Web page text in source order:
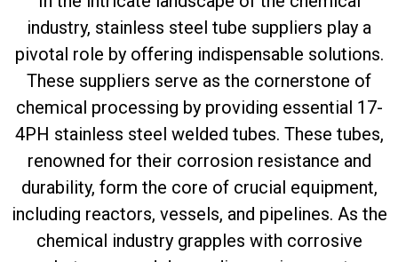
industry, stainless steel tube suppliers play a
pivotal role by offering indispensable solutions.
These suppliers serve as the cornerstone of
chemical processing by providing essential 17-
4PH stainless steel welded tubes. These tubes,
renowned for their corrosion resistance and
durability, form the core of crucial equipment,
including reactors, vessels, and pipelines. As the
chemical industry grapples with corrosive